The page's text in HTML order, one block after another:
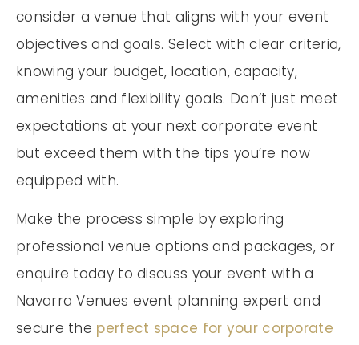
consider a venue that aligns with your event
objectives and goals. Select with clear criteria,
knowing your budget, location, capacity,
amenities and flexibility goals. Don’t just meet
expectations at your next corporate event
but exceed them with the tips you’re now
equipped with.
Make the process simple by exploring
professional venue options and packages, or
enquire today to discuss your event with a
Navarra Venues event planning expert and
secure the perfect space for your corporate